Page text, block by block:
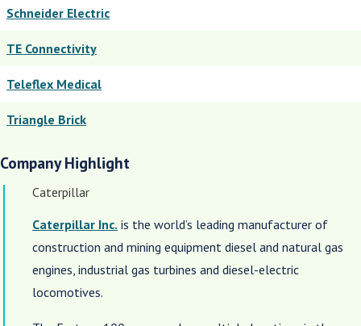
Schneider Electric
TE Connectivity
Teleflex Medical
Triangle Brick
Company Highlight
Caterpillar
Caterpillar Inc. is the world’s leading manufacturer of
construction and mining equipment diesel and natural gas
engines, industrial gas turbines and diesel-electric
locomotives.